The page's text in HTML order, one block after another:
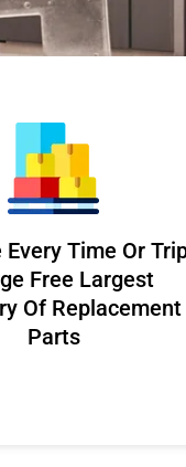
Every Time Or
Free Largest
Of Replacement
Parts